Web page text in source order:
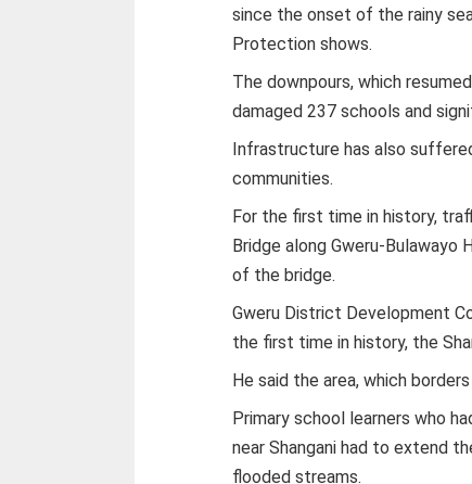
since the onset of the rainy
Protection shows.
The downpours, which
damaged 237 schools and
Infrastructure has also
communities.
For the first time in history,
Bridge along Gweru-Bulawayo
of the bridge.
Gweru District Development
the first time in history, the
He said the area, which
Primary school learners who
near Shangani had to extend
flooded streams.